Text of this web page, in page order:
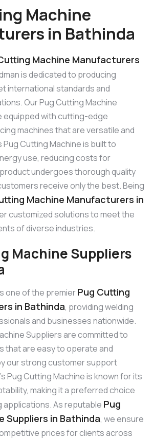
Machine
in Bathinda
Machine Manufacturers
is dedicated to producing
international standards and
Our Pug Cutting Machine
equipped with cutting-edge
machines that are versatile and
Pug Cutting Machine is built to
use, reducing costs for
undergoes thorough quality
receive only the best. Being
Machine Manufacturers in
customized solutions to meet the
of diverse industries.
Machine Suppliers
one of the premierPug Cutting
in Bathinda, providing welding
and businesses nationwide.
Suppliers are committed to
that are easy to operate and
our strong customer support
Pug Cutting Machine is known for its
making it a preferred choice
applications. As reputable Pug
Suppliers in Bathinda, we ensure
prices for clients across